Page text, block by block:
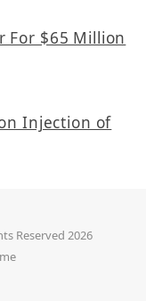
For $65 Million
Injection of
Reserved 2026